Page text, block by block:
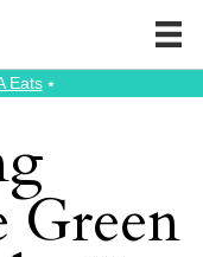
Eats⭑
Green